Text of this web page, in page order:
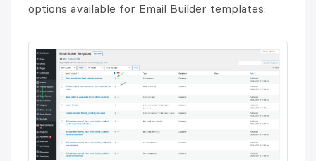
options available for Email Builder templates: